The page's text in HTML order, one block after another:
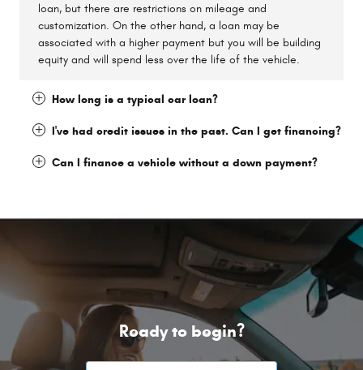
loan, but there are restrictions on mileage and
customization. On the other hand, a loan may be
associated with a higher payment but you will be building
equity and will spend less over the life of the vehicle.
How long is a typical car loan?
I've had credit issues in the past. Can I get financing?
Can I finance a vehicle without a down payment?
Ready to begin?